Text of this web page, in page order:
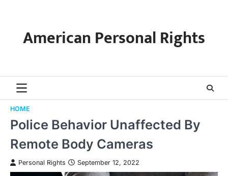
contentAmerican Personal Rights
HOME
Police Behavior Unaffected By
Remote Body Cameras
Personal Rights September 12, 2022